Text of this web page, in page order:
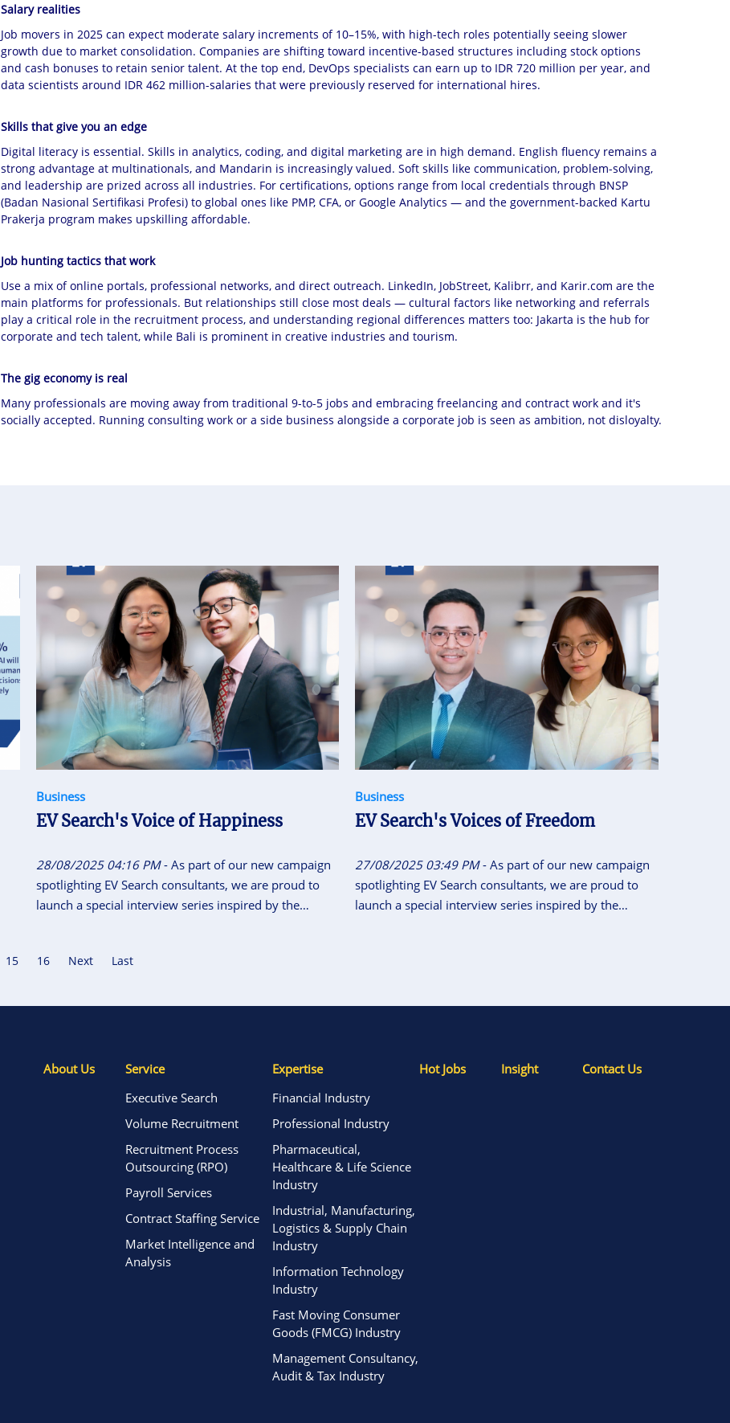
Salary realities
Job movers in 2025 can expect moderate salary increments of 10–15%, with high-tech roles potentially seeing slower
growth due to market consolidation. Companies are shifting toward incentive-based structures including stock options
and cash bonuses to retain senior talent. At the top end, DevOps specialists can earn up to IDR 720 million per year, and
data scientists around IDR 462 million-salaries that were previously reserved for international hires.
Skills that give you an edge
Digital literacy is essential. Skills in analytics, coding, and digital marketing are in high demand. English fluency remains a
strong advantage at multinationals, and Mandarin is increasingly valued. Soft skills like communication, problem-solving,
and leadership are prized across all industries. For certifications, options range from local credentials through BNSP
(Badan Nasional Sertifikasi Profesi) to global ones like PMP, CFA, or Google Analytics — and the government-backed Kartu
Prakerja program makes upskilling affordable.
Job hunting tactics that work
Use a mix of online portals, professional networks, and direct outreach. LinkedIn, JobStreet, Kalibrr, and Karir.com are the
main platforms for professionals. But relationships still close most deals — cultural factors like networking and referrals
play a critical role in the recruitment process, and understanding regional differences matters too: Jakarta is the hub for
corporate and tech talent, while Bali is prominent in creative industries and tourism.
The gig economy is real
Many professionals are moving away from traditional 9-to-5 jobs and embracing freelancing and contract work and it's
socially accepted. Running consulting work or a side business alongside a corporate job is seen as ambition, not disloyalty.
Business
EV Search's Voice of Happiness
28/08/2025 04:16 PM- As part of our new campaign
spotlighting EV Search consultants, we are proud to
launch a special interview series inspired by the
space to share their career journeys, personal insights,
happiness means to them.
Business
EV Search's Voices of Freedom
27/08/2025 03:49 PM- As part of our new campaign
spotlighting EV Search consultants, we are proud to
launch a special interview series inspired by the
happiness means to them.
15 16 Next Last
About Us
Service
Executive Search
Volume Recruitment
Recruitment Process
Outsourcing (RPO)
Payroll Services
Contract Staffing Service
Market Intelligence and
Analysis
Expertise
Financial Industry
Professional Industry
Pharmaceutical,
Healthcare & Life Science
Industry
Industrial, Manufacturing,
Logistics & Supply Chain
Industry
Information Technology
Industry
Fast Moving Consumer
Goods (FMCG) Industry
Management Consultancy,
Audit & Tax Industry
Hot Jobs Insight Contact Us